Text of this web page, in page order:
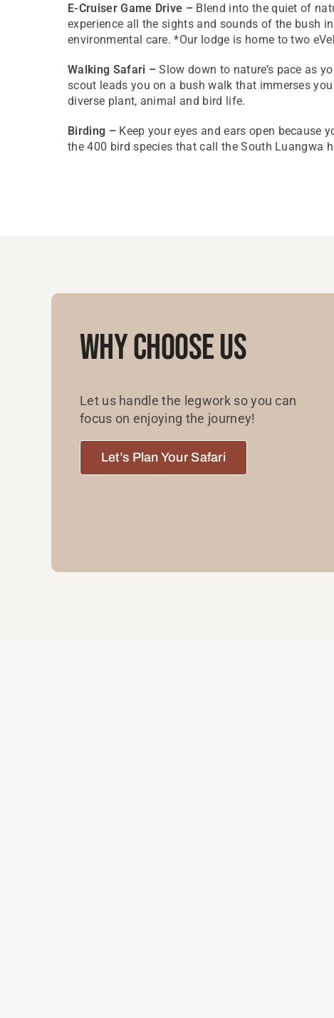
E-Cruiser Game Drive – Blend into the quiet of
experience all the sights and sounds of the bush
environmental care. *Our lodge is home to two
Walking Safari –Slow down to nature’s pace as
scout leads you on a bush walk that immerses
diverse plant, animal and bird life.
Birding – Keep your eyes and ears open because
the 400 bird species that call the South Luangwa
Why Choose Us
Let us handle the legwork so you can
focus on enjoying the journey!
Let’s Plan Your Safari